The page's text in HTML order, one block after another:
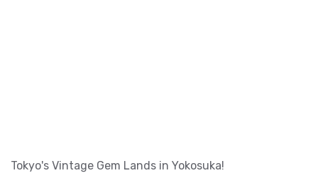
Tokyo's Vintage Gem Lands in Yokosuka!